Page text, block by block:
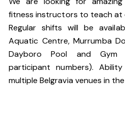
fitness instructors to teach at
Regular shifts will be
Aquatic Centre, Murrumba
Dayboro Pool and Gym
participant numbers).
multiple Belgravia venues in